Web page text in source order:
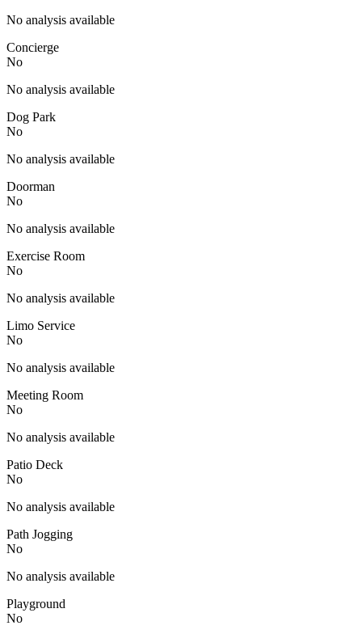
No analysis available
Concierge
No
No analysis available
Dog Park
No
No analysis available
Doorman
No
No analysis available
Exercise Room
No
No analysis available
Limo Service
No
No analysis available
Meeting Room
No
No analysis available
Patio Deck
No
No analysis available
Path Jogging
No
No analysis available
Playground
No